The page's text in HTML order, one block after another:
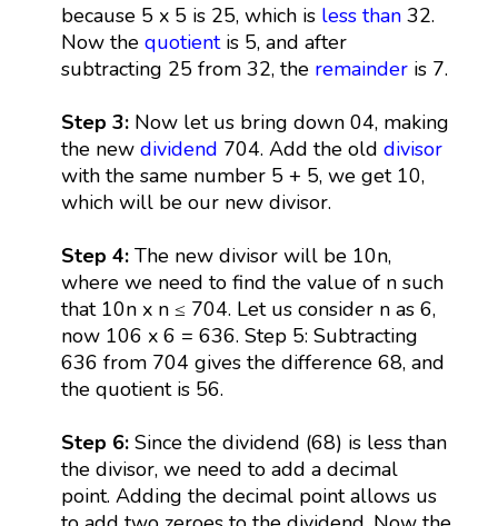
because 5 x 5 is 25, which is less than32.
Now the quotientis 5, and after
subtracting 25 from 32, the remainderis 7.
Step 3:Now let us bring down 04, making
the new dividend 704. Add the old divisor
with the same number 5 + 5, we get 10,
which will be our new divisor.
Step 4: The new divisor will be 10n,
where we need to find the value of n such
that 10n x n ≤ 704. Let us consider n as 6,
now 106 x 6 = 636. Step 5: Subtracting
636 from 704 gives the difference 68, and
the quotient is 56.
Step 6:Since the dividend (68) is less than
the divisor, we need to add a decimal
point. Adding the decimal point allows us